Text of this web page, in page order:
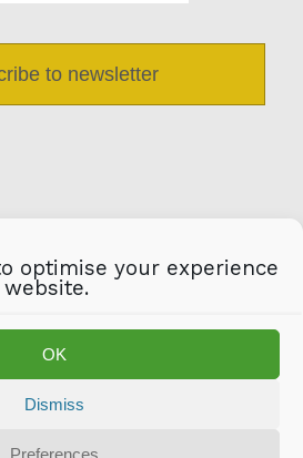
optimise your experience
OK
Dismiss
Preferences